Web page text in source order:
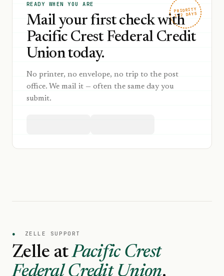
PRIORITY
1–2 DAYS
READY WHEN YOU ARE
Mail your first check with
Pacific Crest Federal Credit
Union today.
No printer, no envelope, no trip to the post
office. We mail it — often the same day you
submit.
● ZELLE SUPPORT
Zelle atPacific Crest